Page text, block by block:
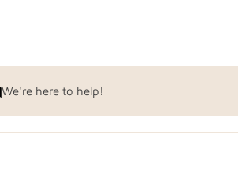
We're here to help!